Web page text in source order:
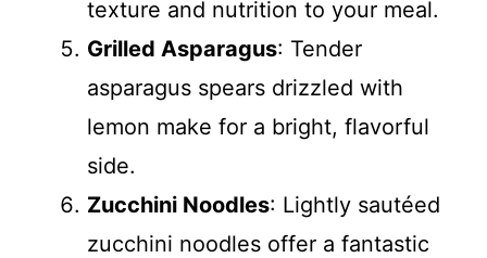
texture and nutrition to your meal.
Grilled Asparagus: Tender
asparagus spears drizzled with
lemon make for a bright, flavorful
side.
Zucchini Noodles: Lightly sautéed
zucchini noodles offer a fantastic